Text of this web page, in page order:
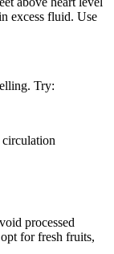
excess fluid. Use
Try:
processed
for fresh fruits,